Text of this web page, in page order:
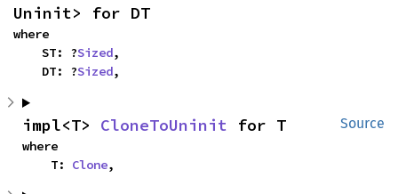
Uninit> for DT
where
    ST: ?
Sized,
    DT: ?
Sized,
Source
impl<T> CloneToUninit for T
where
    T:
Clone,